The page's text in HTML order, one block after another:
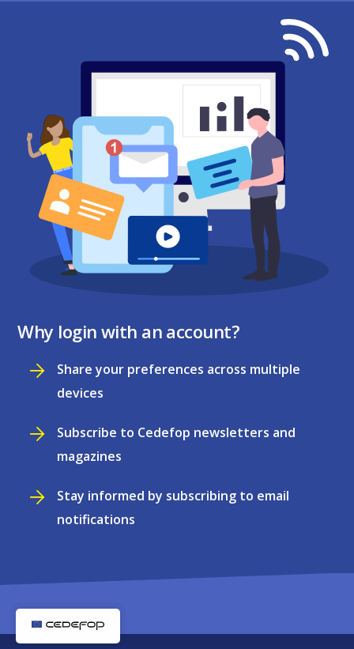
Why login with an account?
Share your preferences across multiple
devices
Subscribe to Cedefop newsletters and
magazines
Stay informed by subscribing to email
notifications